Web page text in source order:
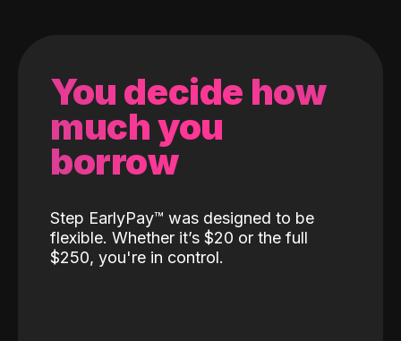
You decide how
much you
borrow
Step EarlyPay™️ was designed to be
flexible. Whether it’s $20 or the full
$250, you're in control.